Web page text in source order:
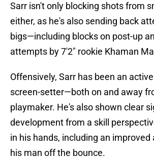
Sarr isn't only blocking shots from
either, as he's also sending back
bigs—including blocks on post-up
attempts by 7'2" rookie Khaman
Offensively, Sarr has been an
screen-setter—both on and away
playmaker. He's also shown clear
development from a skill
in his hands, including an improved
his man off the bounce.